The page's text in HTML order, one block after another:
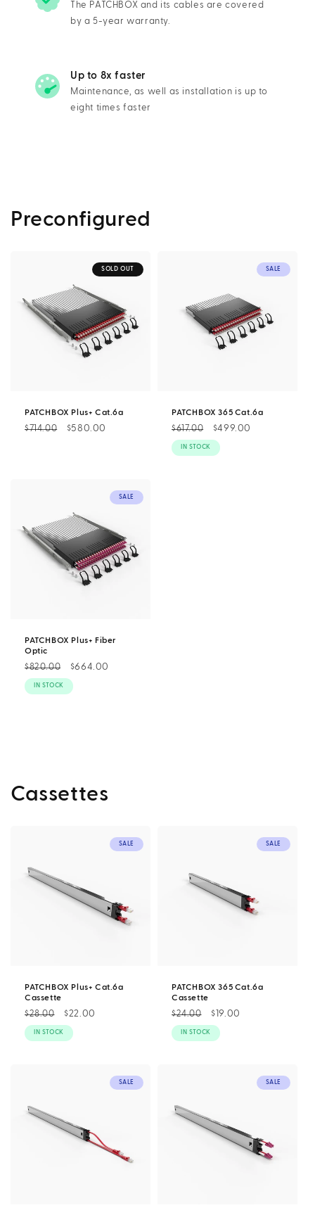
The PATCHBOX and its cables are covered
by a 5-year warranty.
Up to 8x faster
Maintenance, as well as installation is up to
eight times faster
Preconfigured
SOLD OUT
PATCHBOX Plus+ Cat.6a
Regular
$714.00
Sale
$580.00
SALE
PATCHBOX 365 Cat.6a
Regular
price
$617.00
Sale
price
$499.00
IN STOCK
SALE
PATCHBOX Plus+ Fiber
Optic
Regular
price
$820.00
Sale
price
$664.00
IN STOCK
Cassettes
SALE
PATCHBOX Plus+ Cat.6a
Cassette
Regular
price
$28.00
Sale
price
$22.00
IN STOCK
SALE
PATCHBOX 365 Cat.6a
Cassette
Regular
price
$24.00
Sale
price
$19.00
IN STOCK
SALE SALE